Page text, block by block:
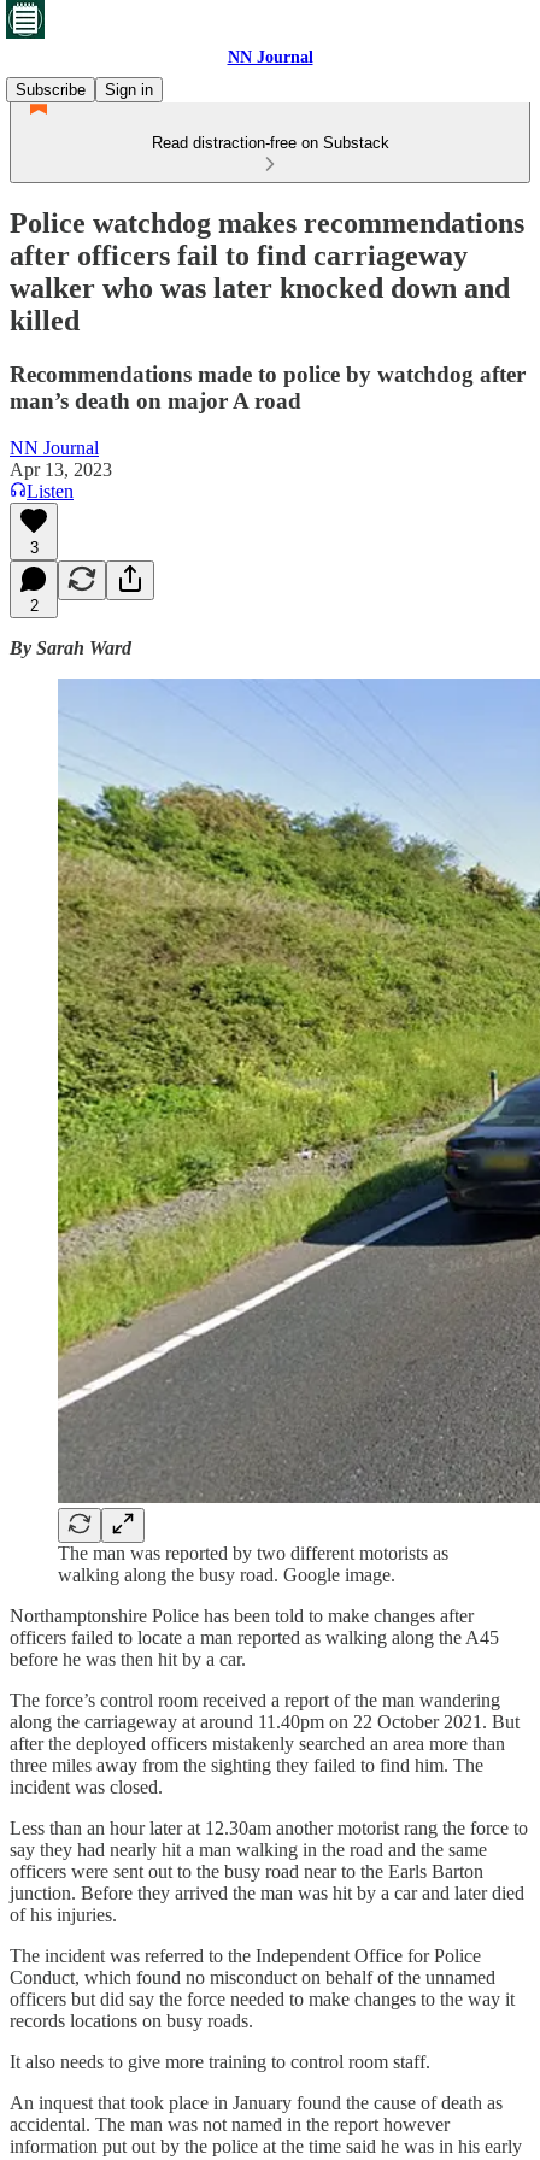
NN Journal
Subscribe
Sign in
Read distraction-free on Substack
Police watchdog makes recommendations
after officers fail to find carriageway
walker who was later knocked down and
killed
Recommendations made to police by watchdog after
man’s death on major A road
NN Journal
Apr 13, 2023
Listen
3
2
By Sarah Ward
The man was reported by two different motorists as
walking along the busy road. Google image.
Northamptonshire Police has been told to make changes after
officers failed to locate a man reported as walking along the A45
before he was then hit by a car.
The force’s control room received a report of the man wandering
along the carriageway at around 11.40pm on 22 October 2021. But
after the deployed officers mistakenly searched an area more than
three miles away from the sighting they failed to find him. The
incident was closed.
Less than an hour later at 12.30am another motorist rang the force to
say they had nearly hit a man walking in the road and the same
officers were sent out to the busy road near to the Earls Barton
junction. Before they arrived the man was hit by a car and later died
of his injuries.
The incident was referred to the Independent Office for Police
Conduct, which found no misconduct on behalf of the unnamed
officers but did say the force needed to make changes to the way it
records locations on busy roads.
It also needs to give more training to control room staff.
An inquest that took place in January found the cause of death as
accidental. The man was not named in the report however
information put out by the police at the time said he was in his early